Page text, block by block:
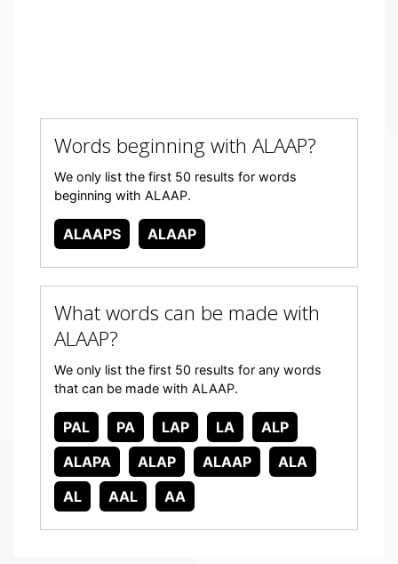
Words beginning with ALAAP?
We only list the first 50 results for words
beginning with ALAAP.
ALAAPS ALAAP
What words can be made with
ALAAP?
We only list the first 50 results for any words
that can be made with ALAAP.
PAL PA LAP LA
ALP
ALAPA
ALAP ALAAP
ALA
AL
AAL AA